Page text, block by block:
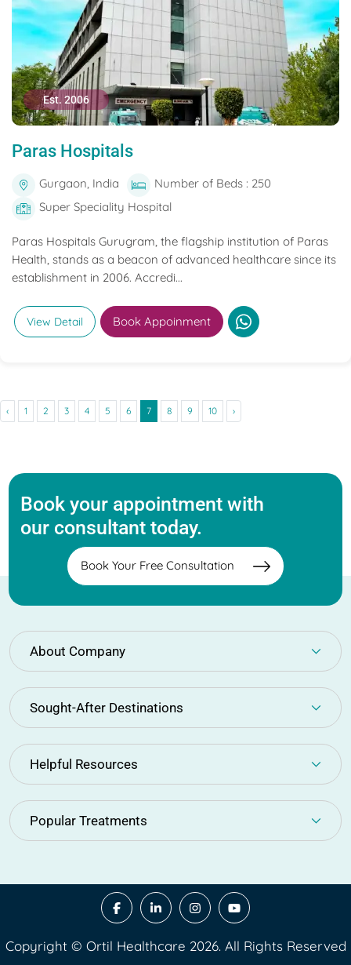
Est. 2006
Paras Hospitals
Gurgaon, India
Number of Beds : 250
Super Speciality Hospital
Paras Hospitals Gurugram, the flagship institution of Paras
Health, stands as a beacon of advanced healthcare since its
establishment in 2006. Accredi...
View Detail Book Appoinment
‹ 1 2 3 4 5 6 7 8 9 10 ›
Book your appointment with
our consultant today.
Book Your Free Consultation
About Company
Sought-After Destinations
Helpful Resources
Popular Treatments
Copyright © Ortil Healthcare 2026. All Rights Reserved